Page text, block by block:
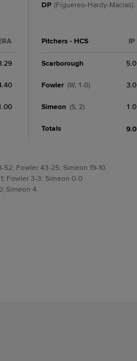
DP (Figuereo-Hardy-Macias).
Pitchers - HCS IP
Scarborough 5.0
Fowler (W, 1-0) 3.0
Simeon (S, 2) 1.0
Totals 9.0
Fowler 43-25; Simeon 19-10.
Fowler 3-3; Simeon 0-0.
Simeon 4.